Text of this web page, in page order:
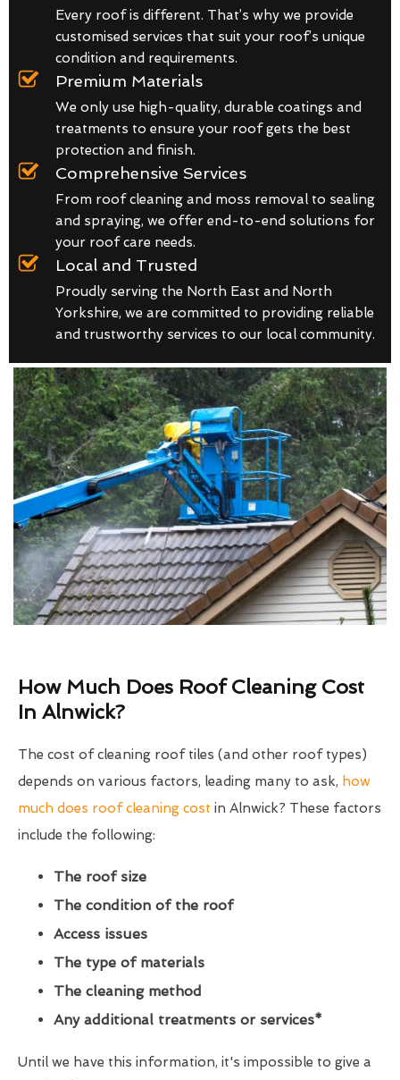
Every roof is different. That’s why we provide
customised services that suit your roof’s unique
condition and requirements.
Premium Materials
We only use high-quality, durable coatings and
treatments to ensure your roof gets the best
protection and finish.
Comprehensive Services
From roof cleaning and moss removal to sealing
and spraying, we offer end-to-end solutions for
your roof care needs.
Local and Trusted
Proudly serving the North East and North
Yorkshire, we are committed to providing reliable
and trustworthy services to our local community.
How Much Does Roof Cleaning Cost
In Alnwick?
The cost of cleaning roof tiles (and other roof types)
depends on various factors, leading many to ask, how
much does roof cleaning cost in Alnwick? These factors
include the following:
The roof size
The condition of the roof
Access issues
The type of materials
The cleaning method
Any additional treatments or services*
Until we have this information, it's impossible to give a